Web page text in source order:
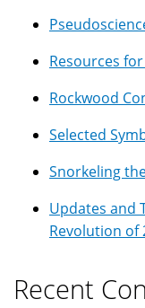
Resources
Rockwood
Selected
Snorkeling
Updates and
Revolution of
Recent